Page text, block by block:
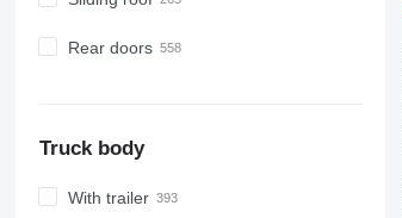
Rear doors
Truck body
With trailer